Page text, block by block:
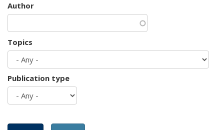
Author
Topics
Publication type